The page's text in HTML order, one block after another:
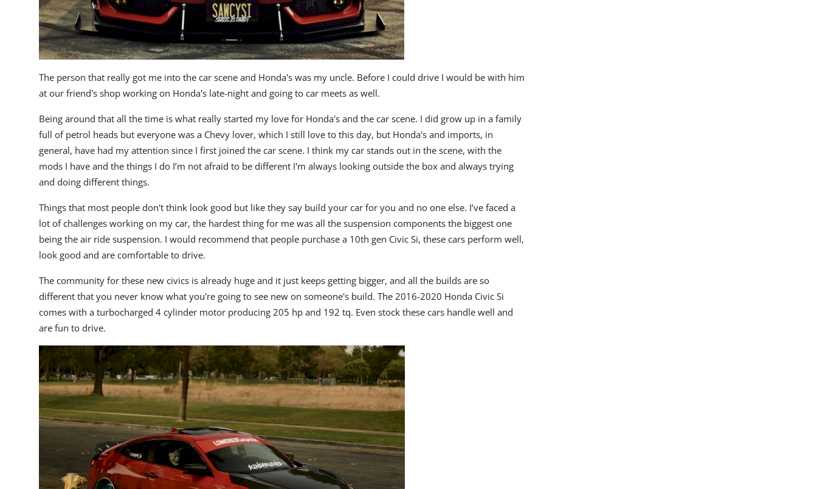
The person that really got me into the car scene and Honda's was my uncle. Before I could drive I would be with him
at our friend's shop working on Honda's late-night and going to car meets as well.
Being around that all the time is what really started my love for Honda's and the car scene. I did grow up in a family
full of petrol heads but everyone was a Chevy lover, which I still love to this day, but Honda's and imports, in
general, have had my attention since I first joined the car scene. I think my car stands out in the scene, with the
mods I have and the things I do I’m not afraid to be different I'm always looking outside the box and always trying
and doing different things.
Things that most people don't think look good but like they say build your car for you and no one else. I’ve faced a
lot of challenges working on my car, the hardest thing for me was all the suspension components the biggest one
being the air ride suspension. I would recommend that people purchase a 10th gen Civic Si, these cars perform well,
look good and are comfortable to drive.
The community for these new civics is already huge and it just keeps getting bigger, and all the builds are so
different that you never know what you're going to see new on someone's build. The 2016-2020 Honda Civic Si
comes with a turbocharged 4 cylinder motor producing 205 hp and 192 tq. Even stock these cars handle well and
are fun to drive.